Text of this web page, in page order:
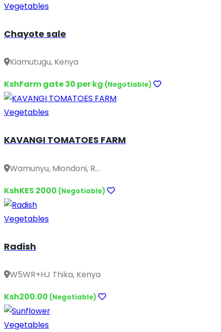
Vegetables
Chayote sale
Kiamutugu, Kenya
KshFarm gate 30 per kg (Negotiable)
Vegetables
KAVANGI TOMATOES FARM
Wamunyu, Miondoni, R...
KshKES 2000 (Negotiable)
Vegetables
Radish
W5WR+HJ Thika, Kenya
Ksh200.00 (Negotiable)
Vegetables